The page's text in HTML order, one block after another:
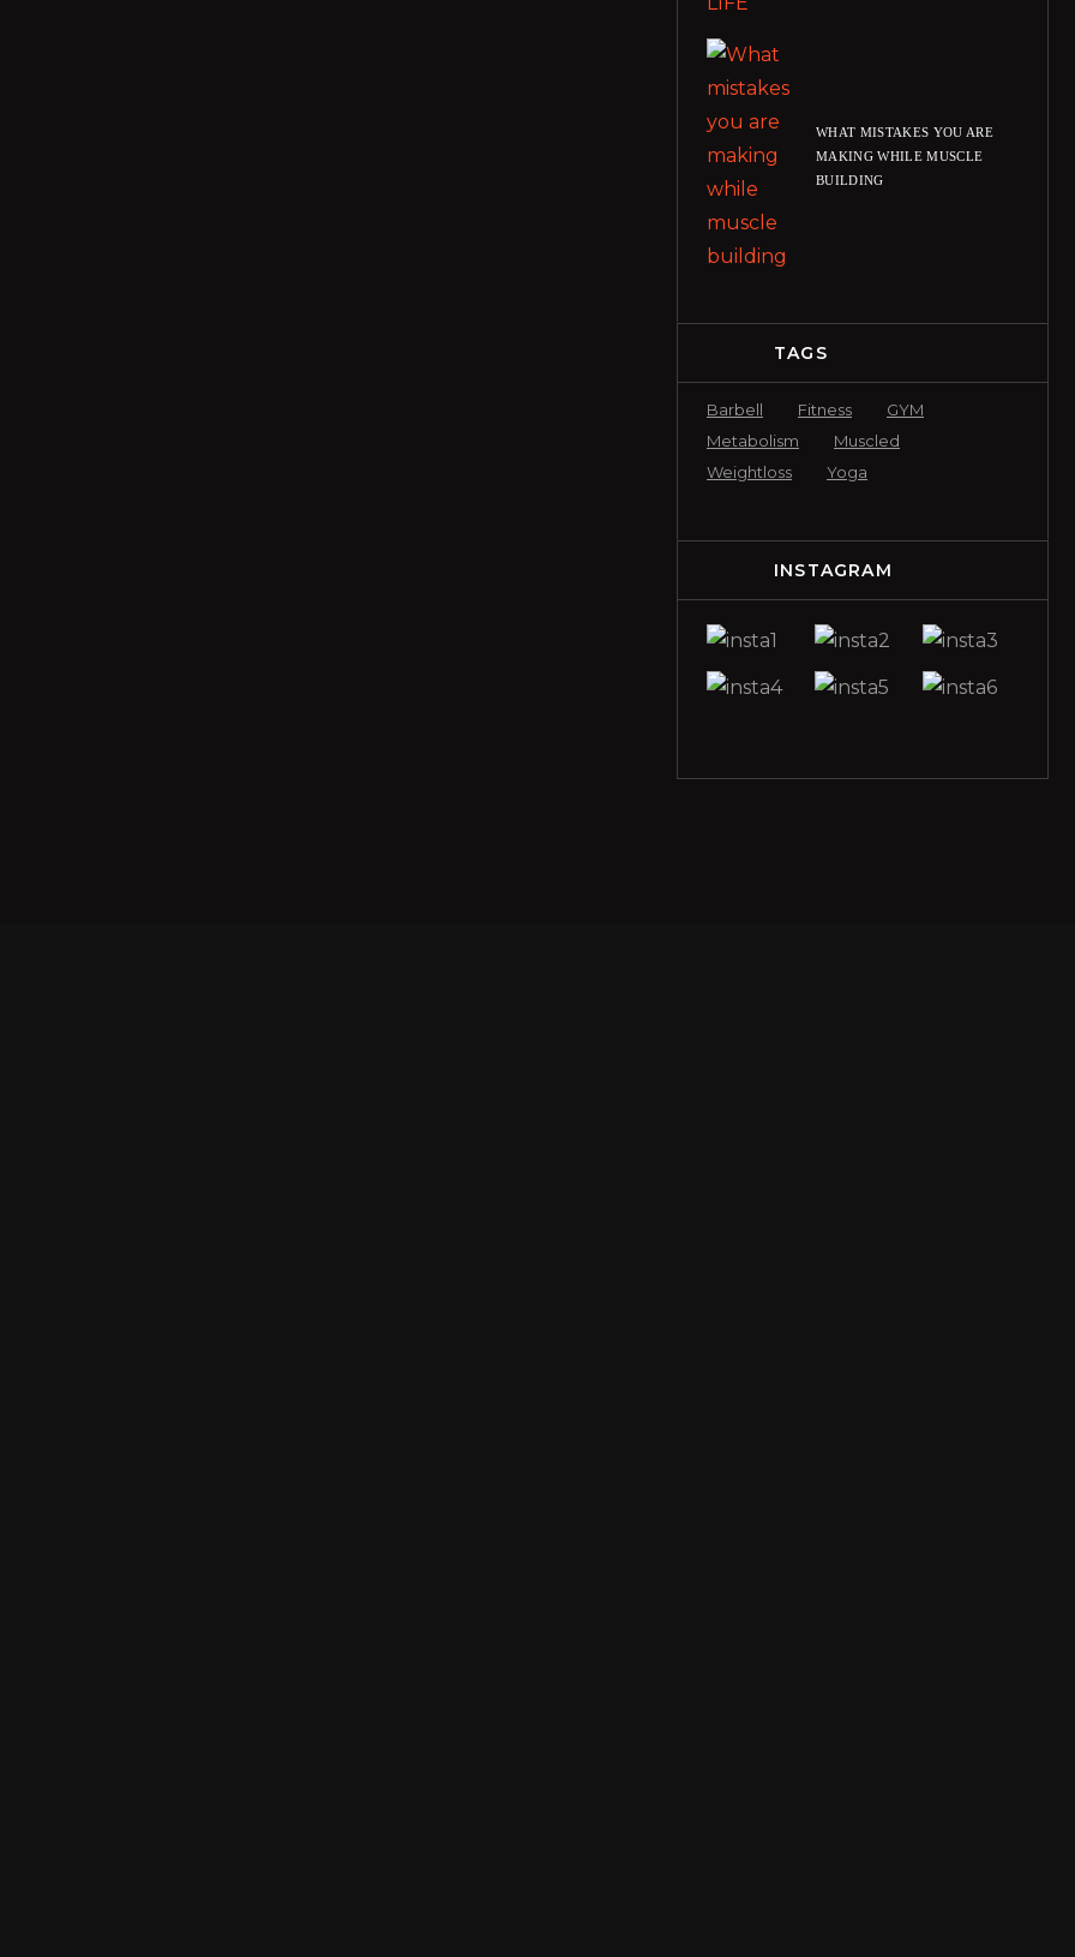
WHAT MISTAKES YOU ARE
MAKING WHILE MUSCLE
BUILDING
TAGS
Barbell Fitness
GYM
Metabolism
Muscled
Weightloss
Yoga
INSTAGRAM